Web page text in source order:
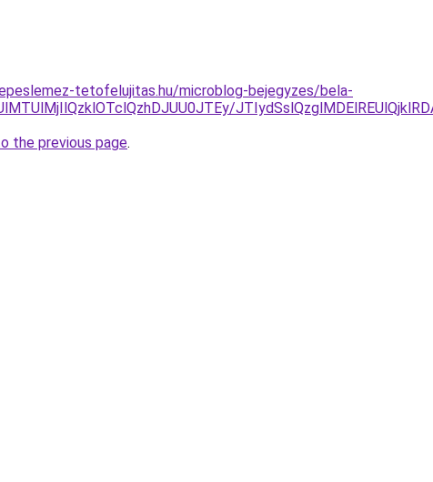
tetofelujitas.hu/microblog-bejegyzes/bela-
the previous page.